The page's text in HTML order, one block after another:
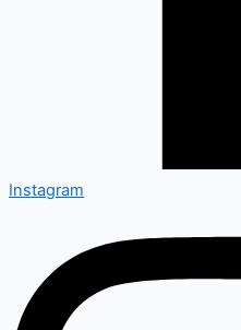
Instagram